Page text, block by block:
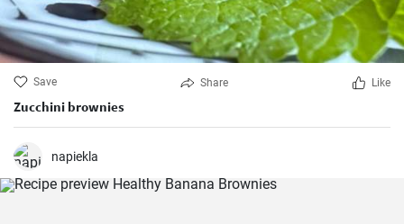
Save Share Like
Zucchini brownies
napiekla